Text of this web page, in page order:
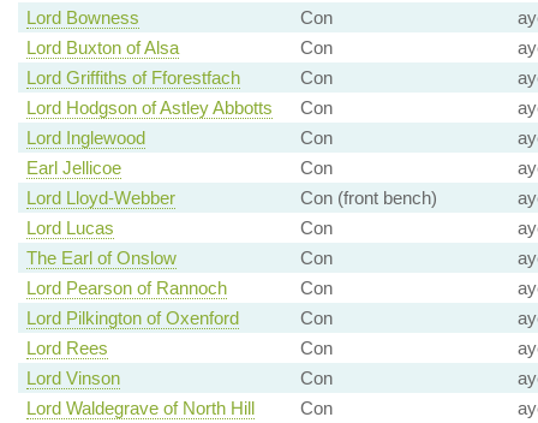
Lord Bowness
Con
Lord Buxton of Alsa
Con
Lord Griffiths of Fforestfach
Con
Lord Hodgson of Astley Abbotts
Con
Lord Inglewood
Con
Earl Jellicoe
Con
Lord Lloyd-Webber
Con (front bench)
Lord Lucas
Con
The Earl of Onslow
Con
Lord Pearson of Rannoch
Con
Lord Pilkington of Oxenford
Con
Lord Rees
Con
Lord Vinson
Con
Lord Waldegrave of North Hill
Con